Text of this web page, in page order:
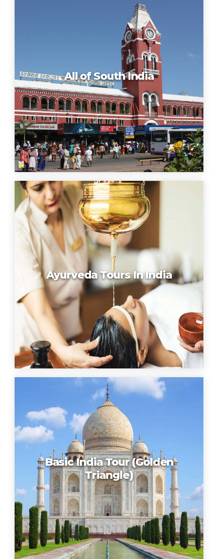
All of South India
Ayurveda Tours In India
Basic India Tour (Golden
Triangle)